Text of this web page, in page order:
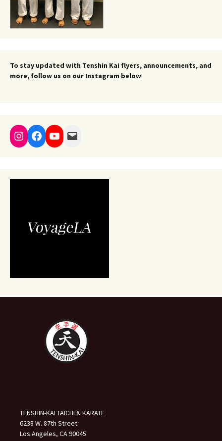
To stay updated with Tenshin Kai flyers, announcements, and
more, follow us on our Instagram below!
Instagram
Facebook
YouTube
Mail
TENSHIN-KAI TAICHI & KARATE
6238 W. 87th Street
Los Angeles, CA 90045